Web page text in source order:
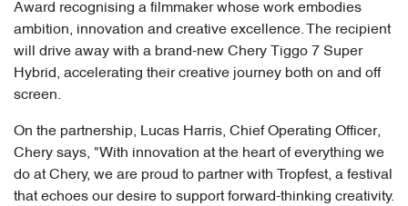
Award recognising a filmmaker whose work embodies
ambition, innovation and creative excellence. The recipient
will drive away with a brand-new Chery Tiggo 7 Super
Hybrid, accelerating their creative journey both on and off
screen.
On the partnership, Lucas Harris, Chief Operating Officer,
Chery says, "With innovation at the heart of everything we
do at Chery, we are proud to partner with Tropfest, a festival
that echoes our desire to support forward-thinking creativity.